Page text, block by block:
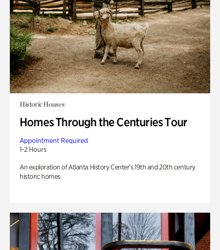
Historic Houses
Homes Through the Centuries Tour
Appointment Required
1-2 Hours
An exploration of Atlanta History Center’s 19th and 20th century
historic homes.